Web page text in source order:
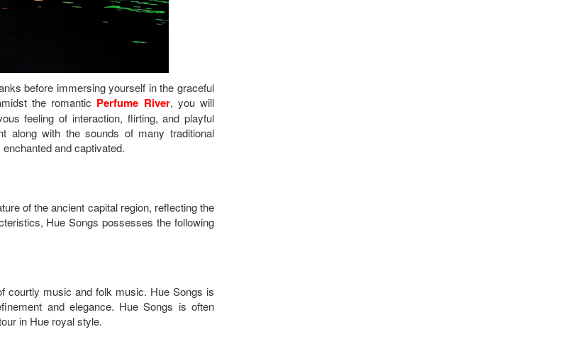
before immersing yourself in the graceful
the romantic Perfume River, you will
feeling of interaction, flirting, and playful
along with the sounds of many traditional
and captivated.
of the ancient capital region, reflecting the
Hue Songs possesses the following
courtly music and folk music. Hue Songs is
and elegance. Hue Songs is often
in Hue royal style.